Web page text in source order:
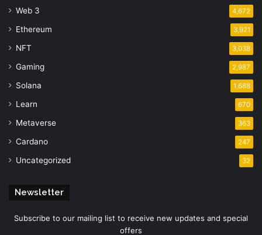
Web 3 4,672
Ethereum 3,921
NFT 3,038
Gaming 2,987
Solana 1,688
Learn 670
Metaverse 363
Cardano 247
Uncategorized 32
Newsletter
Subscribe to our mailing list to receive new updates and special
offers